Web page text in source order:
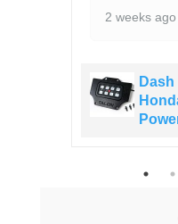
2 weeks ago